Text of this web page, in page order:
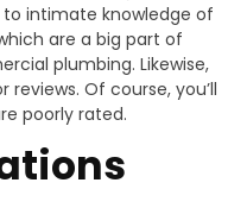
to intimate knowledge of
are a big part of
plumbing. Likewise,
Of course, you’ll
poorly rated.